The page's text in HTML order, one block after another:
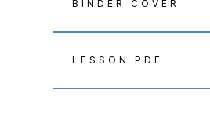
BINDER COVER
LESSON PDF